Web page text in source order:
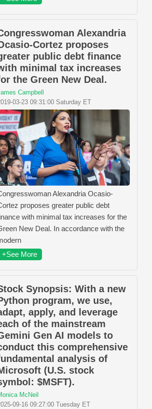
Alexandria
Cortez proposes
public debt finance
minimal tax increases
the Green New Deal.
Campbell
03-23 09:31:00 Saturday ET
Alexandria Ocasio-
proposes greater public debt
with minimal tax increases for the
New Deal. In accordance with the
+See More
Synopsis: With a new
program, we use,
apply, and leverage
of the mainstream
Gen AI models to
this comprehensive
analysis of
(U.S. stock
$MSFT).
McNeil
09-16 09:27:00 Tuesday ET